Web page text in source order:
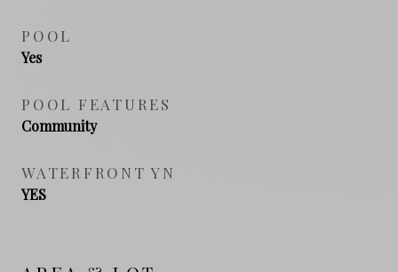
POOL
Yes
POOL FEATURES
Community
WATERFRONT YN
YES